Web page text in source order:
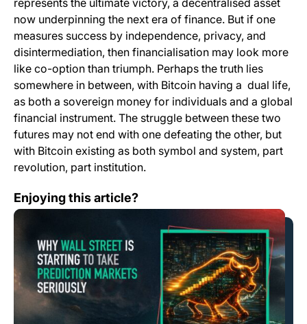
represents the ultimate victory, a decentralised asset
now underpinning the next era of finance. But if one
measures success by independence, privacy, and
disintermediation, then financialisation may look more
like co-option than triumph. Perhaps the truth lies
somewhere in between, with Bitcoin having a dual life,
as both a sovereign money for individuals and a global
financial instrument. The struggle between these two
futures may not end with one defeating the other, but
with Bitcoin existing as both symbol and system, part
revolution, part institution.
Enjoying this article?
Why Wall Street Is Starting to Take Prediction Markets